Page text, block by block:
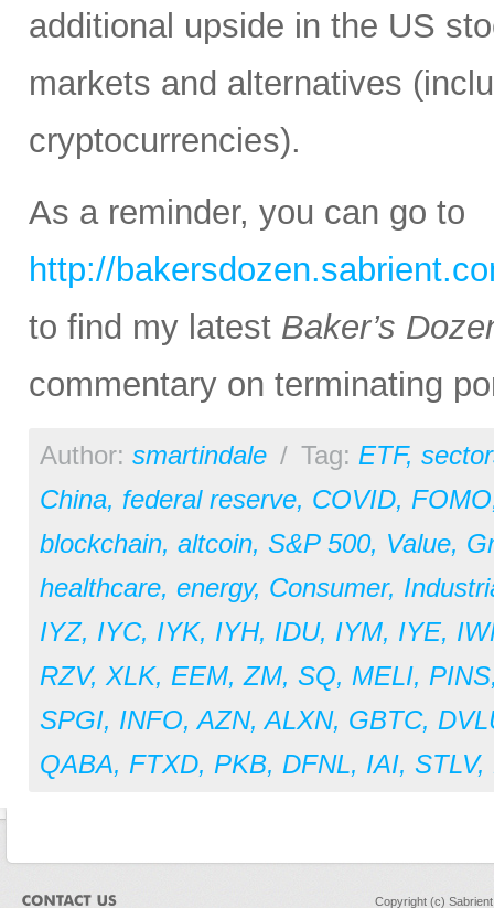
additional upside in the US
markets and alternatives
cryptocurrencies).
As a reminder, you can go to
http://
to find my latest Baker’s
commentary on terminating
Author: smartindale / Tag: ETF,
China, federal reserve, COVID, FOMO
blockchain, altcoin, S&P 500, Value,
healthcare, energy, Consumer,
IYZ, IYC, IYK, IYH, IDU, IYM, IYE,
RZV,XLK, EEM,ZM, SQ, MELI, PINS
SPGI, INFO,AZN,ALXN, GBTC,
QABA, FTXD, PKB, DFNL, IAI, STLV,
Copyright (c)